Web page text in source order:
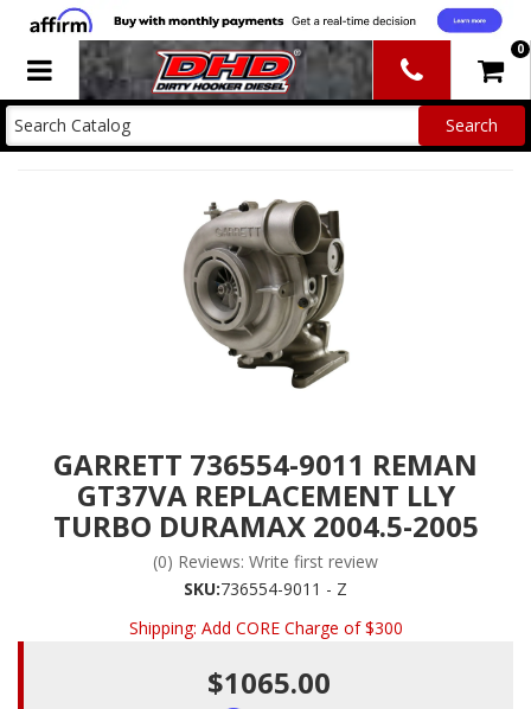
Toggle navigation 0
GARRETT 736554-9011 REMAN
GT37VA REPLACEMENT LLY
TURBO DURAMAX 2004.5-2005
(0) Reviews: Write first review
SKU:736554-9011 - Z
Shipping: Add CORE Charge of $300
$1065.00